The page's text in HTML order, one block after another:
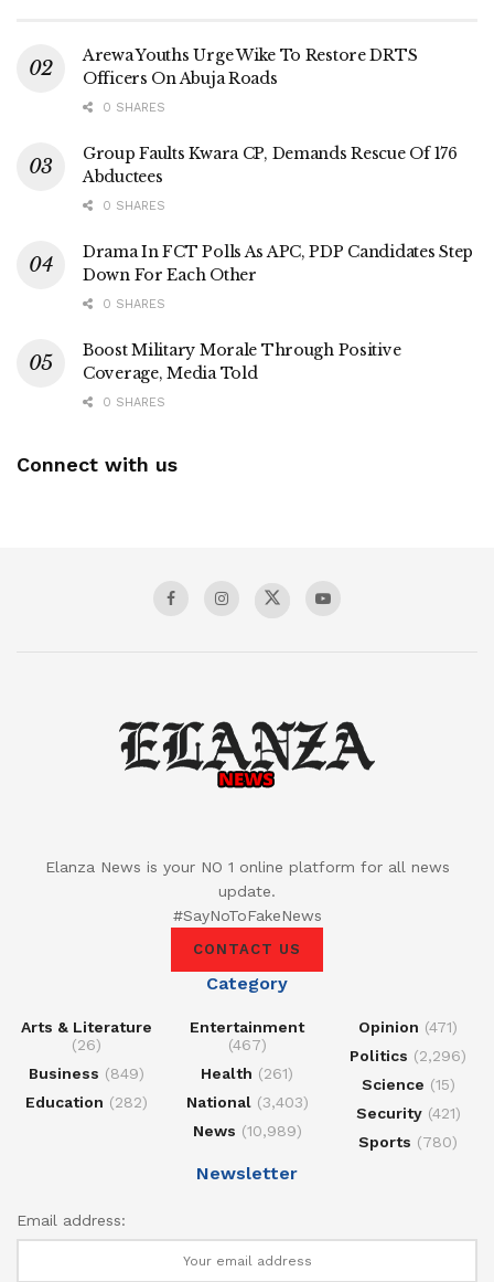
Arewa Youths Urge Wike To Restore DRTS
Officers On Abuja Roads
0 SHARES
Group Faults Kwara CP, Demands Rescue Of 176
Abductees
0 SHARES
Drama In FCT Polls As APC, PDP Candidates Step
Down For Each Other
0 SHARES
Boost Military Morale Through Positive
Coverage, Media Told
0 SHARES
Connect with us
Elanza News is your NO 1 online platform for all news
update.
#SayNoToFakeNews
CONTACT US
Category
Arts & Literature
(26)
Business (849)
Education (282)
Entertainment
(467)
Health (261)
National(3,403)
News (10,989)
Opinion (471)
Politics (2,296)
Science (15)
Security(421)
Sports (780)
Newsletter
Email address: